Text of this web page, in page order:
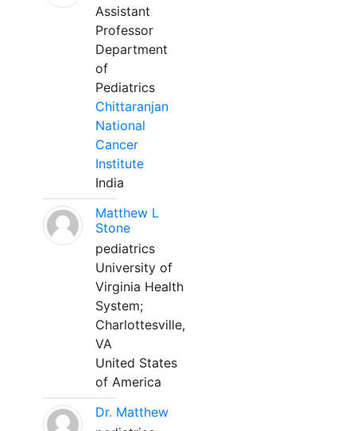
Assistant
Professor
Department
of
Pediatrics
Chittaranjan
National
Cancer
Institute
India
Matthew L
Stone
pediatrics
University of
Virginia Health
System;
Charlottesville,
VA
United States
of America
Dr. Matthew